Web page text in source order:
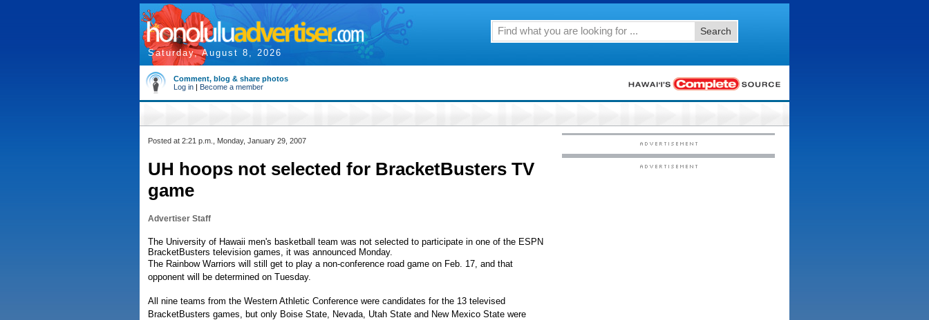
Saturday, August 8, 2026
Search
Comment, blog & share photos
Log in | Become a member
Posted at 2:21 p.m., Monday, January 29, 2007
UH hoops not selected for BracketBusters TV
game
Advertiser Staff
The University of Hawaii men's basketball team was not selected to participate in one of the ESPN
BracketBusters television games, it was announced Monday.
The Rainbow Warriors will still get to play a non-conference road game on Feb. 17, and that
opponent will be determined on Tuesday.
All nine teams from the Western Athletic Conference were candidates for the 13 televised
BracketBusters games, but only Boise State, Nevada, Utah State and New Mexico State were